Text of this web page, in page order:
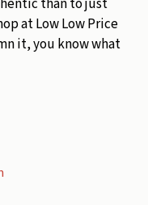
at Low Low Price
it, you know what